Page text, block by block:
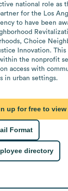
national role as
for the Los
to have been
Choice
Innovation.
the nonprofit
access with
in urban settings.
up for free to
Format
directory